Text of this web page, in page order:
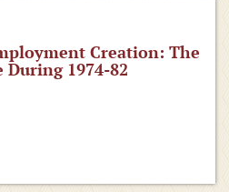
Creation: The
1974-82